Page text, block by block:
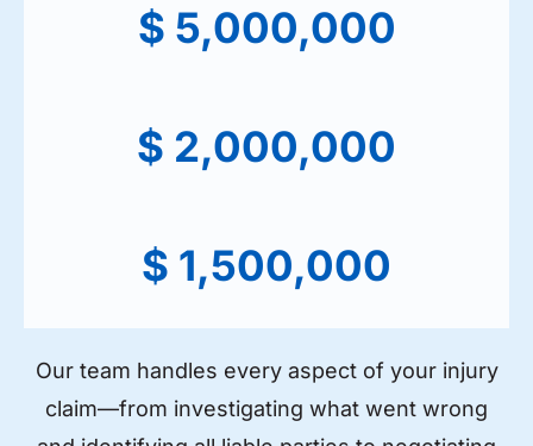
$ 5,000,000
$ 2,000,000
$ 1,500,000
Our team handles every aspect of your injury
claim—from investigating what went wrong